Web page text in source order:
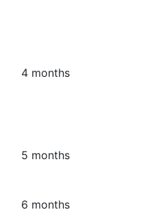
4 months
5 months
6 months